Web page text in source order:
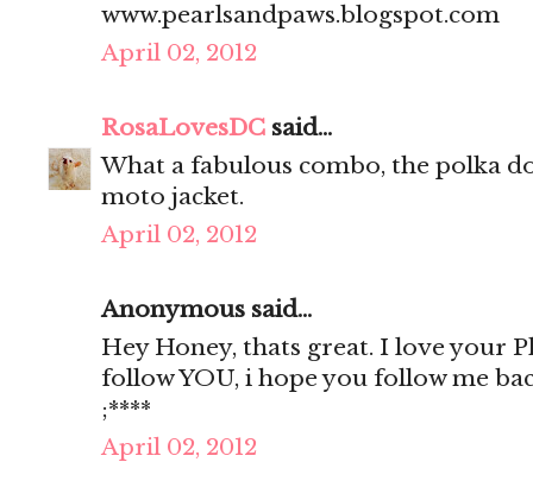
www.pearlsandpaws.blogspot.com
April 02, 2012
RosaLovesDC said...
What a fabulous combo, the polka
moto jacket.
April 02, 2012
Anonymous said...
Hey Honey, thats great. I love your
follow YOU, i hope you follow me
;****
April 02, 2012